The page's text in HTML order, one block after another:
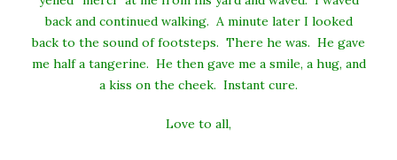
back and continued walking. A minute later I looked
back to the sound of footsteps. There he was. He gave
me half a tangerine. He then gave me a smile, a hug, and
a kiss on the cheek. Instant cure.
Love to all,